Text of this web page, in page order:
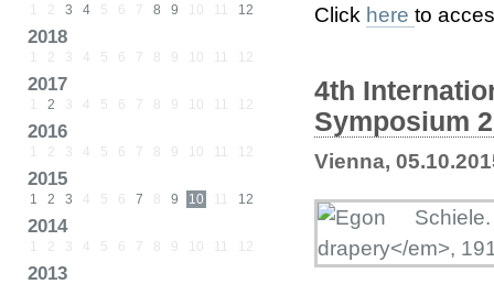
1 2 3 4 5 6 7 8 9 10 11 12
2018
1 2 3 4 5 6 7 8 9 10 11 12
2017
1 2 3 4 5 6 7 8 9 10 11 12
2016
1 2 3 4 5 6 7 8 9 10 11 12
2015
1 2 3 4 5 6 7 8 9 10 11 12
2014
1 2 3 4 5 6 7 8 9 10 11 12
2013
Click here to
4th
Symposium
Vienna,